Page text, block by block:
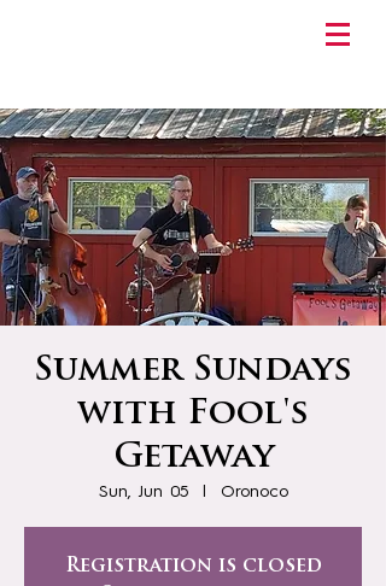
Summer Sundays
with Fool's
Getaway
Sun, Jun 05
  |
Oronoco
Registration is closed